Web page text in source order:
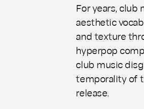
For years,
aesthetic
and texture
hyperpop
club music
temporality of
release.